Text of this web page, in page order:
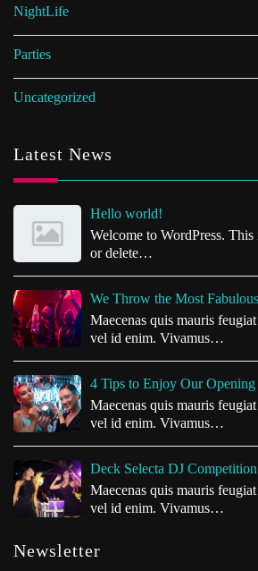
NightLife
Parties
Uncategorized
Latest News
Hello world!
Welcome to WordPress.
or delete…
We Throw the Most
Maecenas quis mauris
vel id enim. Vivamus…
4 Tips to Enjoy Our
Maecenas quis mauris
vel id enim. Vivamus…
Deck Selecta DJ Competition
Maecenas quis mauris
vel id enim. Vivamus…
Newsletter